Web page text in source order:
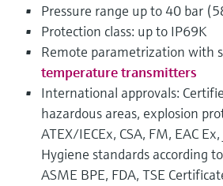
Pressure range up to 40 bar
Protection class: up to IP69K
Remote parametrization with
temperature transmitters
International approvals:
hazardous areas, explosion
ATEX/IECEx, CSA, FM, EAC
Hygiene standards according
ASME BPE, FDA, TSE